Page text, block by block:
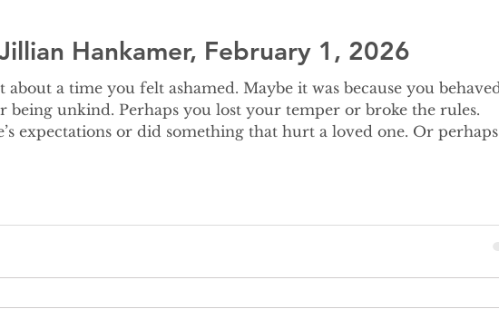
Hankamer, February 1, 2026
being unkind. Perhaps you lost your temper or broke the rules.
expectations or did something that hurt a loved one. Or perhaps